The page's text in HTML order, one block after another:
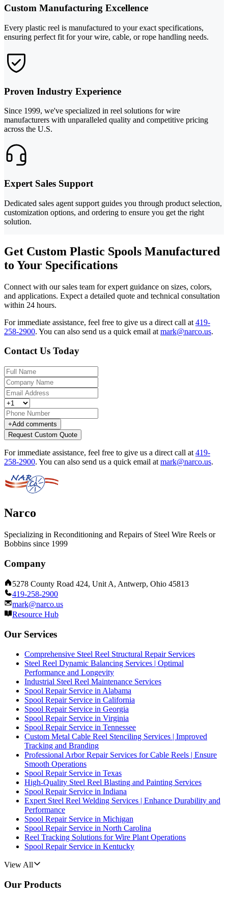
Custom Manufacturing Excellence
Every plastic reel is manufactured to your exact specifications,
ensuring perfect fit for your wire, cable, or rope handling needs.
Proven Industry Experience
Since 1999, we've specialized in reel solutions for wire
manufacturers with unparalleled quality and competitive pricing
across the U.S.
Expert Sales Support
Dedicated sales agent support guides you through product selection,
customization options, and ordering to ensure you get the right
solution.
Get Custom Plastic Spools Manufactured
to Your Specifications
Connect with our sales team for expert guidance on sizes, colors,
and applications. Expect a detailed quote and technical consultation
within 24 hours.
For immediate assistance, feel free to give us a direct call at 419-
258-2900. You can also send us a quick email at mark@narco.us.
Contact Us Today
+Add comments
Request Custom Quote
For immediate assistance, feel free to give us a direct call at 419-
258-2900. You can also send us a quick email at mark@narco.us.
Narco
Specializing in Reconditioning and Repairs of Steel Wire Reels or
Bobbins since 1999
Company
5278 County Road 424, Unit A, Antwerp, Ohio 45813
419-258-2900
mark@narco.us
Resource Hub
Our Services
Comprehensive Steel Reel Structural Repair Services
Steel Reel Dynamic Balancing Services | Optimal
Performance and Longevity
Industrial Steel Reel Maintenance Services
Spool Repair Service in Alabama
Spool Repair Service in California
Spool Repair Service in Georgia
Spool Repair Service in Virginia
Spool Repair Service in Tennessee
Custom Metal Cable Reel Stenciling Services | Improved
Tracking and Branding
Professional Arbor Repair Services for Cable Reels | Ensure
Smooth Operations
Spool Repair Service in Texas
High-Quality Steel Reel Blasting and Painting Services
Spool Repair Service in Indiana
Expert Steel Reel Welding Services | Enhance Durability and
Performance
Spool Repair Service in Michigan
Spool Repair Service in North Carolina
Reel Tracking Solutions for Wire Plant Operations
Spool Repair Service in Kentucky
View All
Our Products